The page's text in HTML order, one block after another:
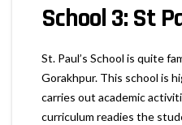
School 3: St
St. Paul’s School is quite
Gorakhpur. This school is
carries out academic
curriculum readies the